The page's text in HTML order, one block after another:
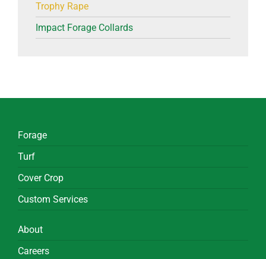
Trophy Rape
Impact Forage Collards
Forage
Turf
Cover Crop
Custom Services
About
Careers